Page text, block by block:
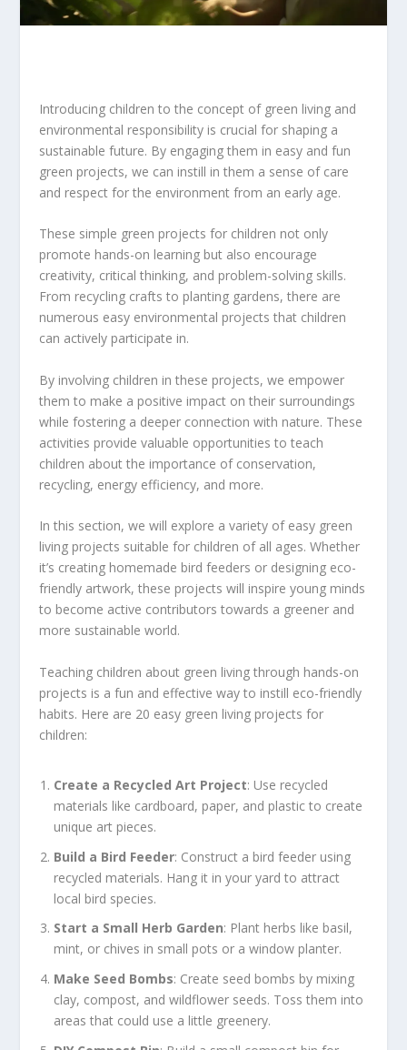
Introducing children to the concept of green living and
environmental responsibility is crucial for shaping a
sustainable future. By engaging them in easy and fun
green projects, we can instill in them a sense of care
and respect for the environment from an early age.
These simple green projects for children not only
promote hands-on learning but also encourage
creativity, critical thinking, and problem-solving skills.
From recycling crafts to planting gardens, there are
numerous easy environmental projects that children
can actively participate in.
By involving children in these projects, we empower
them to make a positive impact on their surroundings
while fostering a deeper connection with nature. These
activities provide valuable opportunities to teach
children about the importance of conservation,
recycling, energy efficiency, and more.
In this section, we will explore a variety of easy green
living projects suitable for children of all ages. Whether
it’s creating homemade bird feeders or designing eco-
friendly artwork, these projects will inspire young minds
to become active contributors towards a greener and
more sustainable world.
Teaching children about green living through hands-on
projects is a fun and effective way to instill eco-friendly
habits. Here are 20 easy green living projects for
children:
Create a Recycled Art Project: Use recycled
materials like cardboard, paper, and plastic to create
unique art pieces.
Build a Bird Feeder: Construct a bird feeder using
recycled materials. Hang it in your yard to attract
local bird species.
Start a Small Herb Garden: Plant herbs like basil,
mint, or chives in small pots or a window planter.
Make Seed Bombs: Create seed bombs by mixing
clay, compost, and wildflower seeds. Toss them into
areas that could use a little greenery.